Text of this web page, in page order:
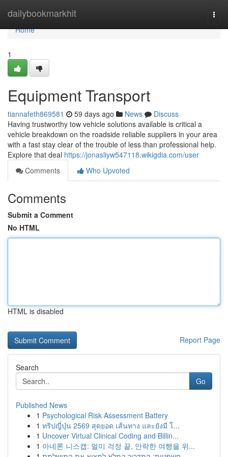
dailybookmarkhit
Home
Home
1
Equipment Transport
tiannafeth869581 59 days ago News
Discuss
Having trustworthy tow vehicle solutions available is critical a
vehicle breakdown on the roadside reliable suppliers in your area
with a fast stay clear of the trouble of less than professional help.
Explore that deal https://jonasliyw547118.wikigdia.com/user
Comments
Who Upvoted
Comments
Submit a Comment
No HTML
HTML is disabled
Report Page
Search
Go
Published News
1 Psychological Risk Assessment Battery
1 ทริปญี่ปุ่น 2569 สุดยอด เส้นทาง และยังมี โ...
1 Uncover Virtual Clinical Coding and Billin...
1 아네론 니스캡: 멀미 걱정 끝, 안락한 여행을 위...